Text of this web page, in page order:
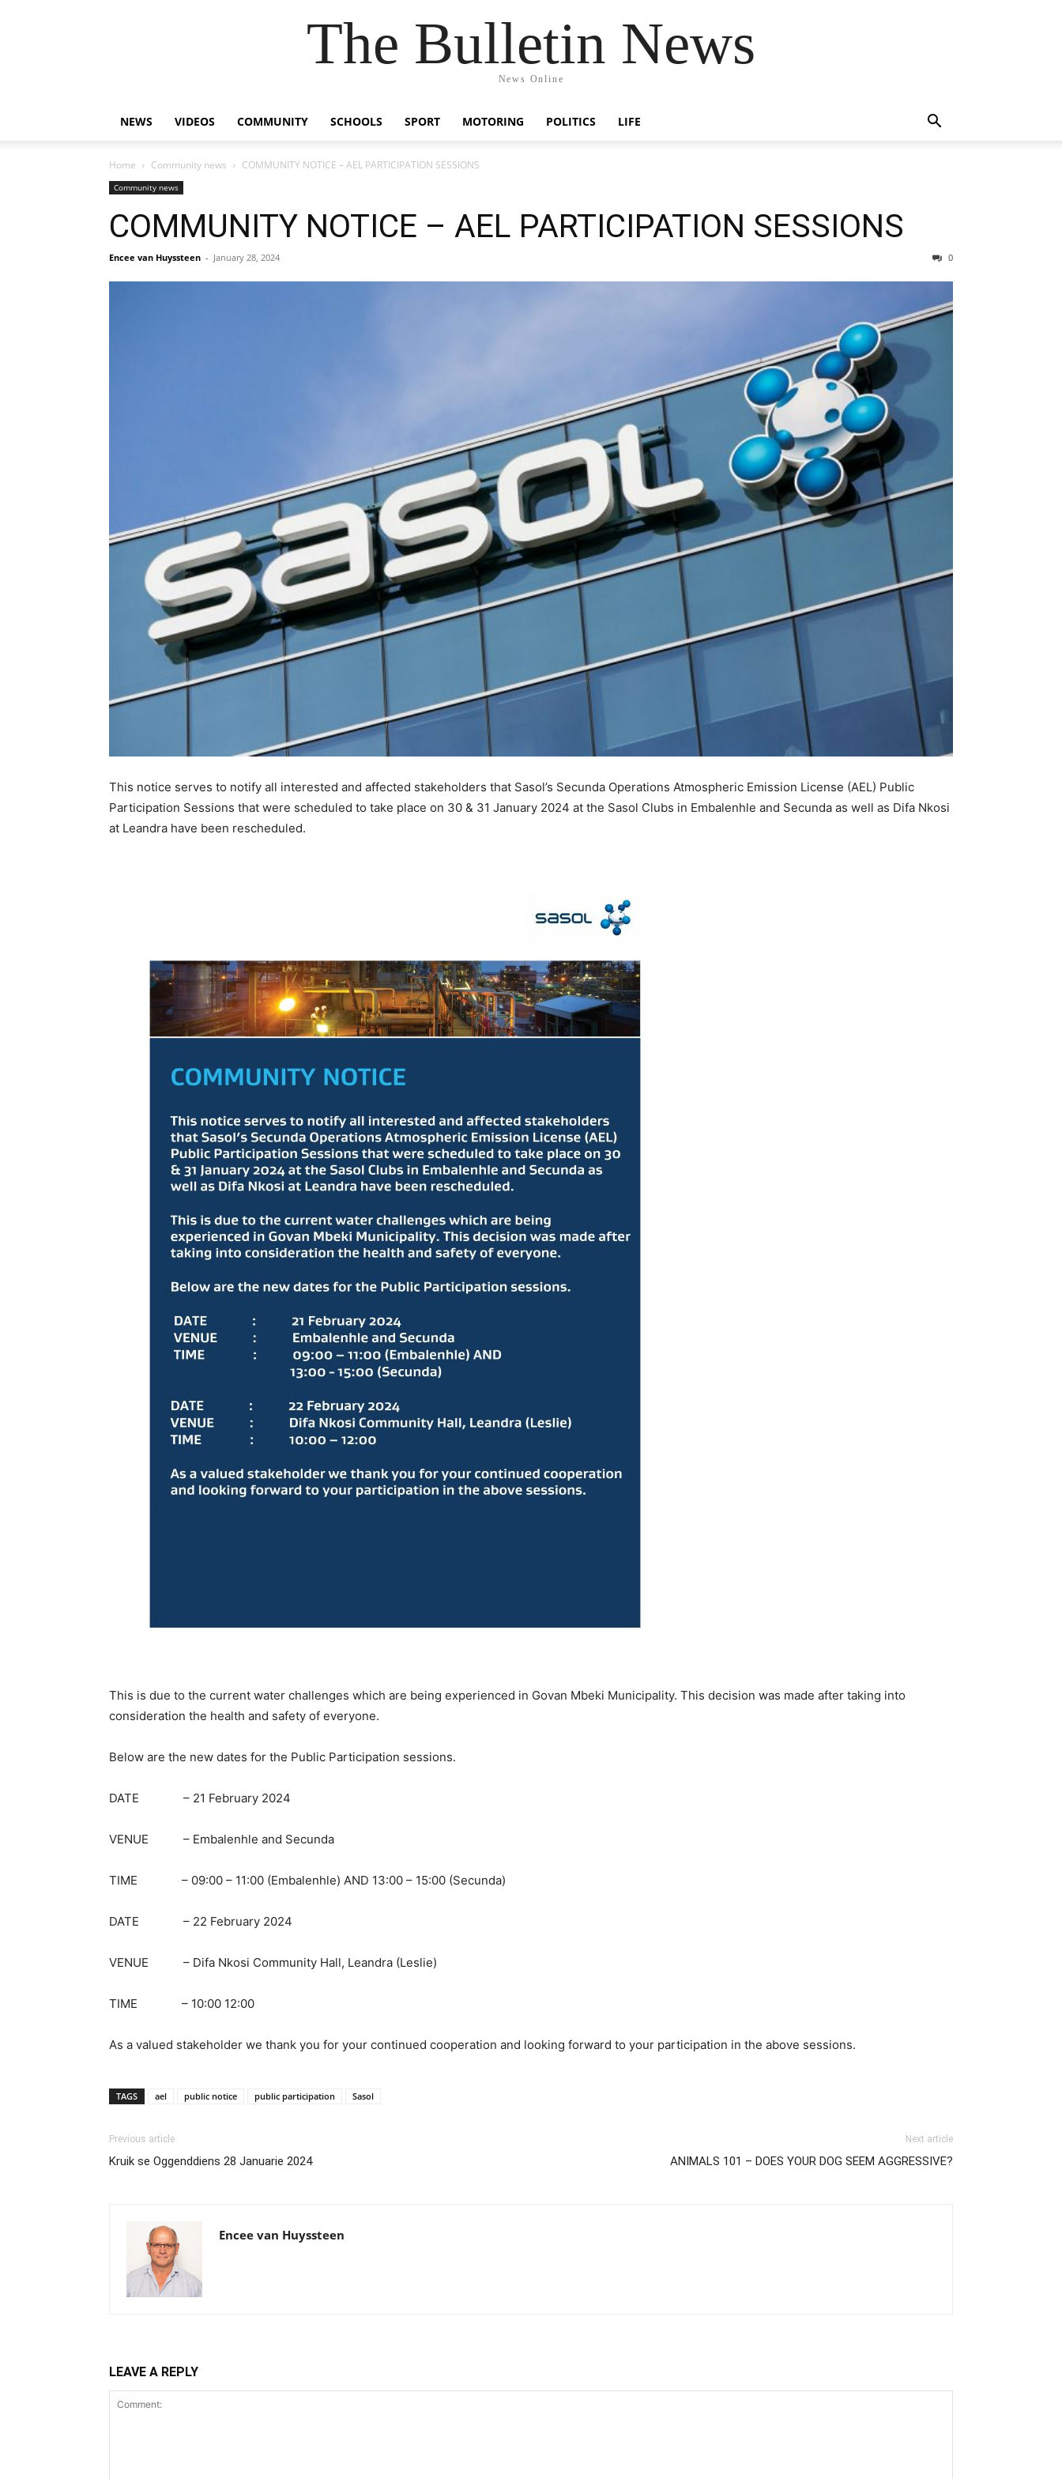
The Bulletin News
News Online
NEWS VIDEOS COMMUNITY SCHOOLS SPORT MOTORING POLITICS LIFE
Home Community news COMMUNITY NOTICE – AEL PARTICIPATION SESSIONS
Community news
COMMUNITY NOTICE – AEL PARTICIPATION SESSIONS
Encee van Huyssteen - January 28, 2024 0
This notice serves to notify all interested and affected stakeholders that Sasol’s Secunda Operations Atmospheric Emission License (AEL) Public
Participation Sessions that were scheduled to take place on 30 & 31 January 2024 at the Sasol Clubs in Embalenhle and Secunda as well as Difa Nkosi
at Leandra have been rescheduled.
This is due to the current water challenges which are being experienced in Govan Mbeki Municipality. This decision was made after taking into
consideration the health and safety of everyone.
Below are the new dates for the Public Participation sessions.
DATE – 21 February 2024
VENUE – Embalenhle and Secunda
TIME – 09:00 – 11:00 (Embalenhle) AND 13:00 – 15:00 (Secunda)
DATE – 22 February 2024
VENUE – Difa Nkosi Community Hall, Leandra (Leslie)
TIME – 10:00 12:00
As a valued stakeholder we thank you for your continued cooperation and looking forward to your participation in the above sessions.
TAGS ael public notice public participation Sasol
Previous article
Kruik se Oggenddiens 28 Januarie 2024
Next article
ANIMALS 101 – DOES YOUR DOG SEEM AGGRESSIVE?
Encee van Huyssteen
LEAVE A REPLY